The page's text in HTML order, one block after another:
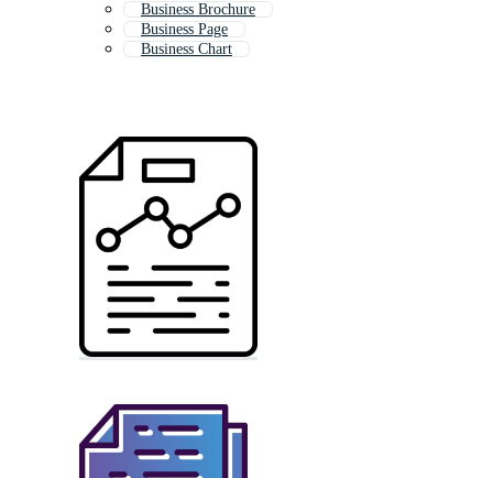
Business Brochure
Business Page
Business Chart